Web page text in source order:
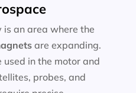
is an area where the
are expanding.
in the motor and
probes, and